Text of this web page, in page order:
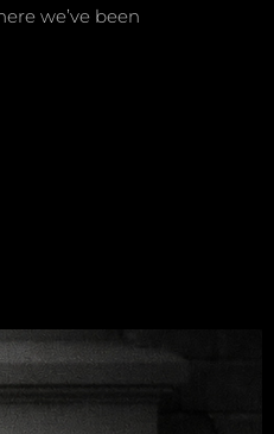
we’ve been